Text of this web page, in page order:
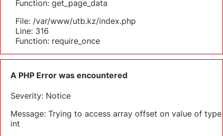
Function: get_page_data
File: /var/www/utb.kz/index.php
Line: 316
Function: require_once
A PHP Error was encountered
Severity: Notice
Message: Trying to access array offset on value of type
int